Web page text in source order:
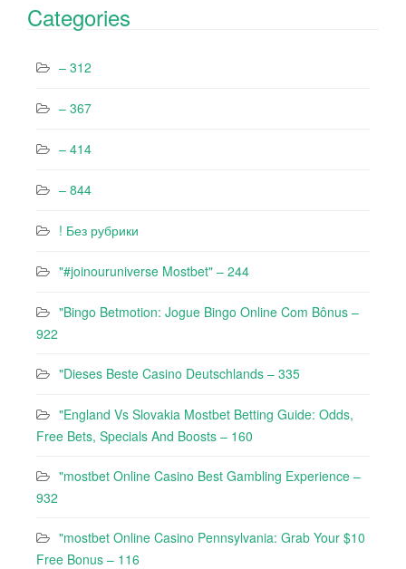
Categories
– 312
– 367
– 414
– 844
! Без рубрики
"#joinouruniverse Mostbet" – 244
"Bingo Betmotion: Jogue Bingo Online Com Bônus –
922
"Dieses Beste Casino Deutschlands – 335
"England Vs Slovakia Mostbet Betting Guide: Odds,
Free Bets, Specials And Boosts – 160
"mostbet Online Casino Best Gambling Experience –
932
"mostbet Online Casino Pennsylvania: Grab Your $10
Free Bonus – 116